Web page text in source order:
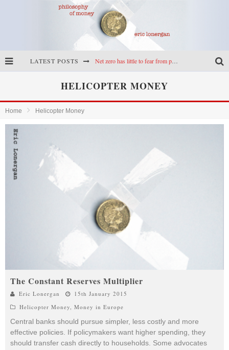
LATEST POSTS Net zero has little to fear from populism
Highs & lows of economics: Kilkenny, crypto, and inflation
HELICOPTER MONEY
Home Helicopter Money
The Constant Reserves Multiplier
Eric Lonergan
15th January 2015
Helicopter Money, Money in Europe
Central banks should pursue simpler, less costly and more
effective policies. If policymakers want higher spending, they
should transfer cash directly to households. Some advocates